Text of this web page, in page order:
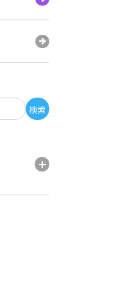
検索